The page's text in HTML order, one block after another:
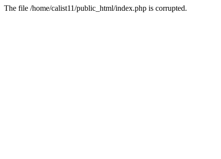
The file /home/calist11/public_html/index.php is corrupted.